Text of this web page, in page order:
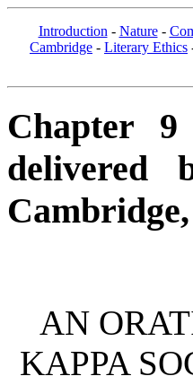
Introduction - Nature-
Cambridge - Literary Ethics
Chapter
delivered
AN
KAPPA